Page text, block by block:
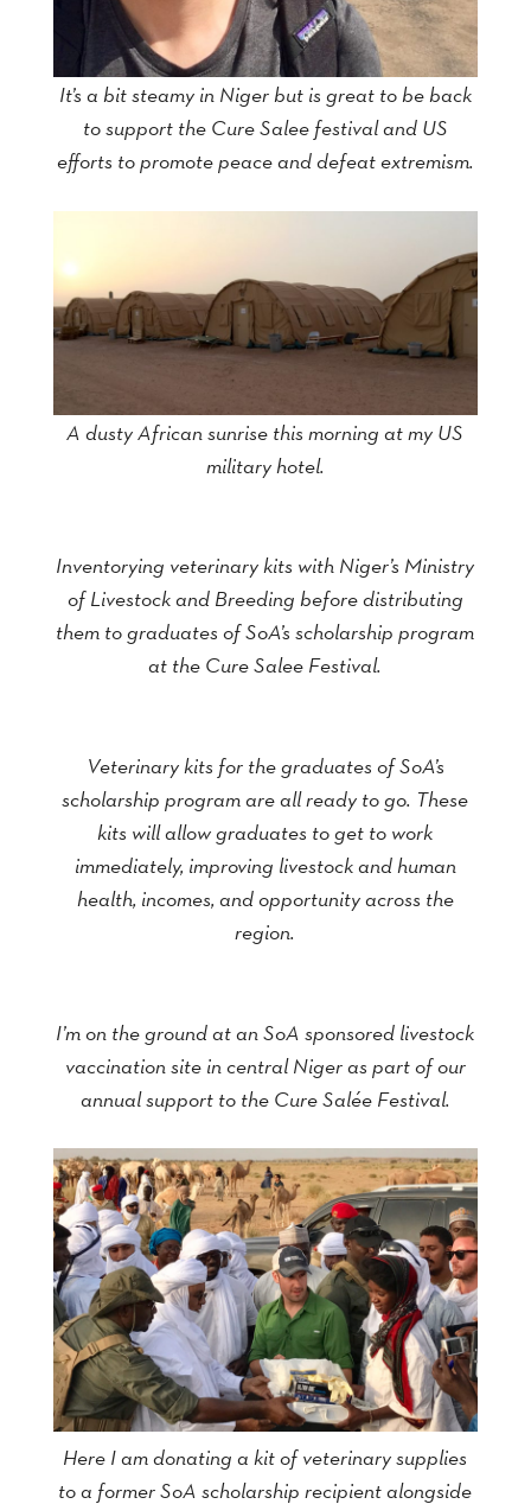
It’s a bit steamy in Niger but is great to be back
to support the Cure Salee festival and US
efforts to promote peace and defeat extremism.
A dusty African sunrise this morning at my US
military hotel.
Inventorying veterinary kits with Niger’s Ministry
of Livestock and Breeding before distributing
them to graduates of SoA’s scholarship program
at the Cure Salee Festival.
Veterinary kits for the graduates of SoA’s
scholarship program are all ready to go. These
kits will allow graduates to get to work
immediately, improving livestock and human
health, incomes, and opportunity across the
region.
I’m on the ground at an SoA sponsored livestock
vaccination site in central Niger as part of our
annual support to the Cure Salée Festival.
Here I am donating a kit of veterinary supplies
to a former SoA scholarship recipient alongside